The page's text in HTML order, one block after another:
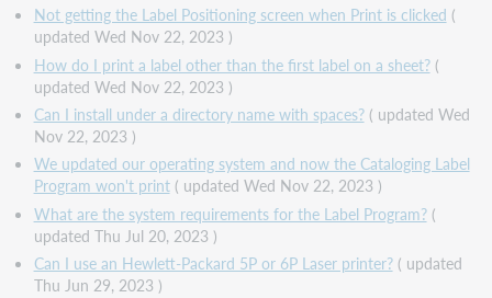
Not getting the Label Positioning screen when Print is clicked (
updated Wed Nov 22, 2023 )
How do I print a label other than the first label on a sheet?(
updated Wed Nov 22, 2023 )
Can I install under a directory name with spaces?( updated Wed
Nov 22, 2023 )
We updated our operating system and now the Cataloging Label
Program won't print( updated Wed Nov 22, 2023 )
What are the system requirements for the Label Program?(
updated Thu Jul 20, 2023 )
Can I use an Hewlett-Packard 5P or 6P Laser printer?( updated
Thu Jun 29, 2023 )